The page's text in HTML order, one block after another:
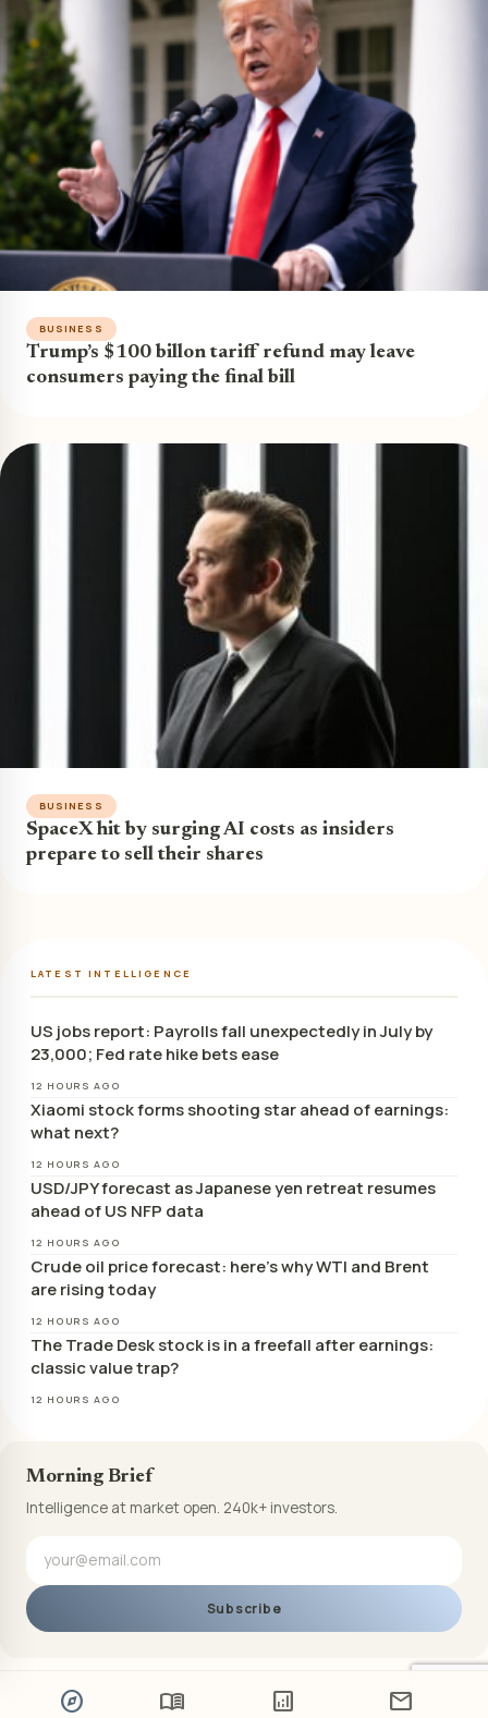
explore menu_book analytics mail
BUSINESS
Trump’s $100 billon tariff refund may leave
consumers paying the final bill
BUSINESS
SpaceX hit by surging AI costs as insiders
prepare to sell their shares
LATEST INTELLIGENCE
US jobs report: Payrolls fall unexpectedly in July by
23,000; Fed rate hike bets ease
12 HOURS AGO
Xiaomi stock forms shooting star ahead of earnings:
what next?
12 HOURS AGO
USD/JPY forecast as Japanese yen retreat resumes
ahead of US NFP data
12 HOURS AGO
Crude oil price forecast: here’s why WTI and Brent
are rising today
12 HOURS AGO
The Trade Desk stock is in a freefall after earnings:
classic value trap?
12 HOURS AGO
Morning Brief
Intelligence at market open. 240k+ investors.
Subscribe